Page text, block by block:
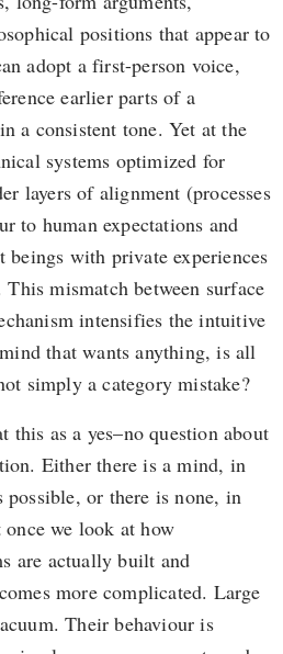
positions that appear to
adopt a first-person voice,
earlier parts of a
a consistent tone. Yet at the
systems optimized for
layers of alignment (processes
to human expectations and
beings with private experiences
mismatch between surface
intensifies the intuitive
that wants anything, is all
simply a category mistake?
as a yes–no question about
Either there is a mind, in
possible, or there is none, in
we look at how
are actually built and
more complicated. Large
Their behaviour is